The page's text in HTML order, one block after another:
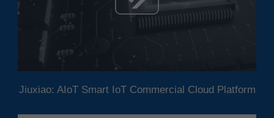
Jiuxiao: AIoT Smart IoT Commercial Cloud Platform